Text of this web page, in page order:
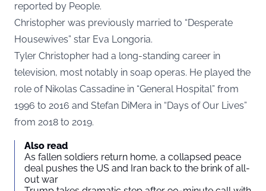
reported by People.
Christopher was previously married to “Desperate
Housewives” star Eva Longoria.
Tyler Christopher had a long-standing career in
television, most notably in soap operas. He played the
role of Nikolas Cassadine in “General Hospital” from
1996 to 2016 and Stefan DiMera in “Days of Our Lives”
from 2018 to 2019.
Also read
As fallen soldiers return home, a collapsed peace
deal pushes the US and Iran back to the brink of all-
out war